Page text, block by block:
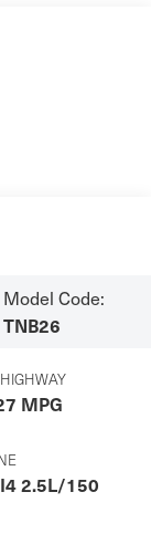
Model Code:
TNB26
MPG
2.5L/150